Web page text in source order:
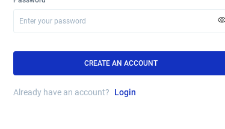
CREATE AN ACCOUNT
Already have an account? Login